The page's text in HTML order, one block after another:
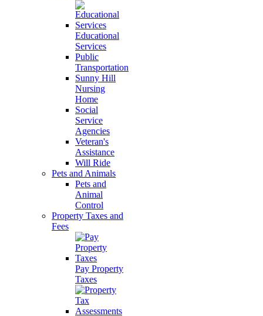
Educational
Services
Public
Transportation
Sunny Hill
Nursing
Home
Social
Service
Agencies
Veteran's
Assistance
Will Ride
Pets and Animals
Pets and
Animal
Control
Property Taxes and
Fees
Pay Property
Taxes